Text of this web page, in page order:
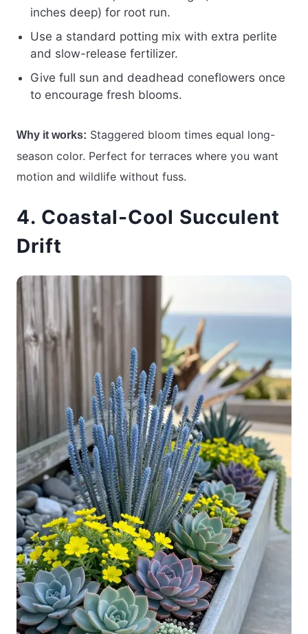
inches deep) for root run.
Use a standard potting mix with extra perlite
and slow-release fertilizer.
Give full sun and deadhead coneflowers once
to encourage fresh blooms.
Why it works: Staggered bloom times equal long-
season color. Perfect for terraces where you want
motion and wildlife without fuss.
4. Coastal-Cool Succulent
Drift